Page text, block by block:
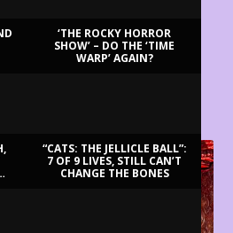
‘THE ROCKY HORROR
SHOW’ – DO THE ‘TIME
WARP’ AGAIN?
“CATS: THE JELLICLE BALL”:
7 OF 9 LIVES, STILL CAN’T
CHANGE THE BONES